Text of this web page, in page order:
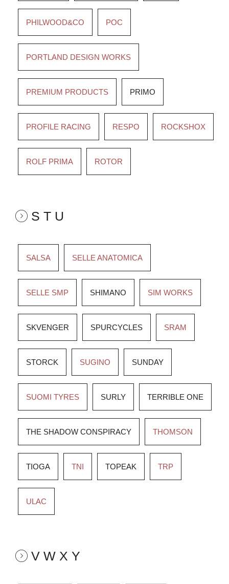
PHILWOOD&CO POC
PORTLAND DESIGN WORKS
PREMIUM PRODUCTS PRIMO
PROFILE RACING RESPO ROCKSHOX
ROLF PRIMA ROTOR
S T U
SALSA SELLE ANATOMICA
SELLE SMP SHIMANO SIM WORKS
SKVENGER SPURCYCLES SRAM
STORCK SUGINO SUNDAY
SUOMI TYRES SURLY TERRIBLE ONE
THE SHADOW CONSPIRACY THOMSON
TIOGA TNI TOPEAK TRP
ULAC
V W X Y